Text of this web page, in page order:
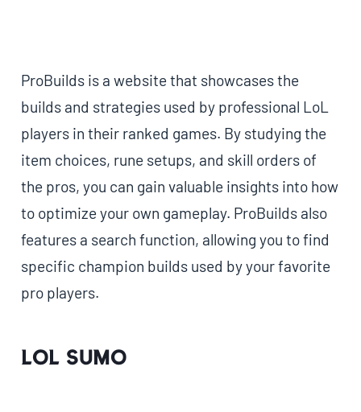
ProBuilds is a website that showcases the
builds and strategies used by professional LoL
players in their ranked games. By studying the
item choices, rune setups, and skill orders of
the pros, you can gain valuable insights into how
to optimize your own gameplay. ProBuilds also
features a search function, allowing you to find
specific champion builds used by your favorite
pro players.
LoL Sumo